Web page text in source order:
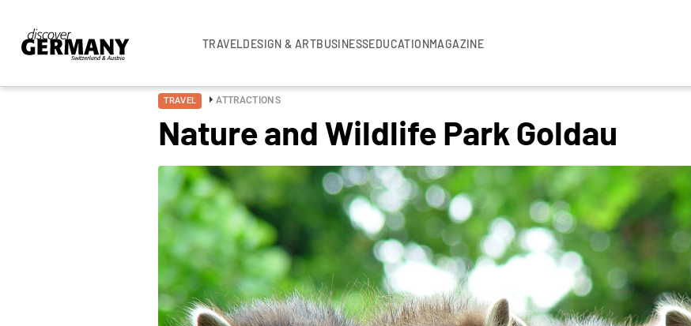
TRAVELDESIGN & ARTBUSINESSEDUCATIONMAGAZINE
TRAVEL ATTRACTIONS
Nature and Wildlife Park Goldau